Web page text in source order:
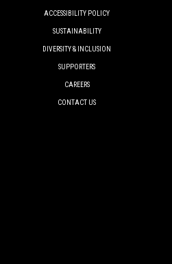
ACCESSIBILITY POLICY
SUSTAINABILITY
DIVERSITY & INCLUSION
SUPPORTERS
CAREERS
CONTACT US